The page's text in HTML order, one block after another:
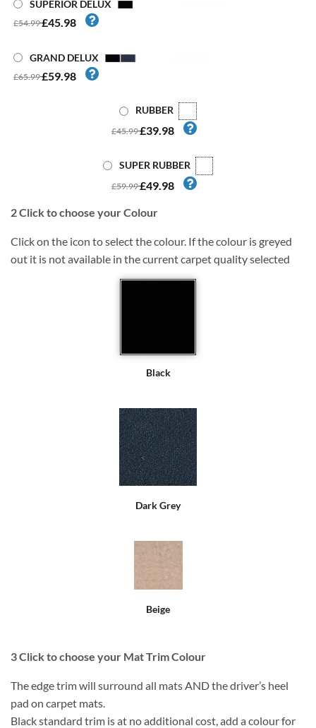
SUPERIOR DELUX
£54.99£45.98
GRAND DELUX
£65.99£59.98
RUBBER
£45.99£39.98
SUPER RUBBER
£59.99£49.98
2Click to choose your Colour
Click on the icon to select the colour. If the colour is greyed
out it is not available in the current carpet quality selected
Black
Dark Grey
Beige
3Click to choose your Mat Trim Colour
The edge trim will surround all mats AND the driver’s heel
pad on carpet mats.
Black standard trim is at no additional cost, add a colour for